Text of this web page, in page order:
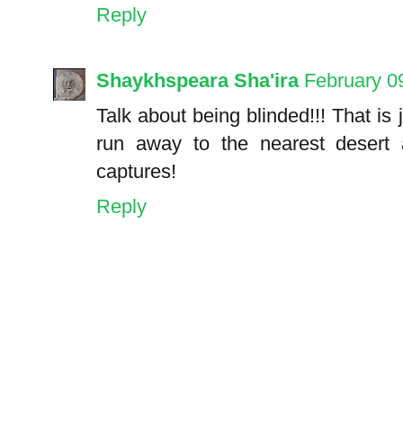
Reply
Shaykhspeara Sha'ira February
Talk about being blinded!!! That
run away to the nearest desert
captures!
Reply